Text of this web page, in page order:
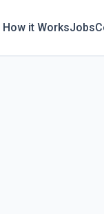
How it WorksJobs